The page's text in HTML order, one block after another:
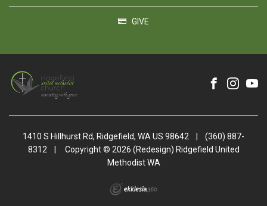
GIVE
1410 S Hillhurst Rd, Ridgefield, WA US 98642
(360) 887-
8312
Copyright © 2026 (Redesign) Ridgefield United
Methodist WA